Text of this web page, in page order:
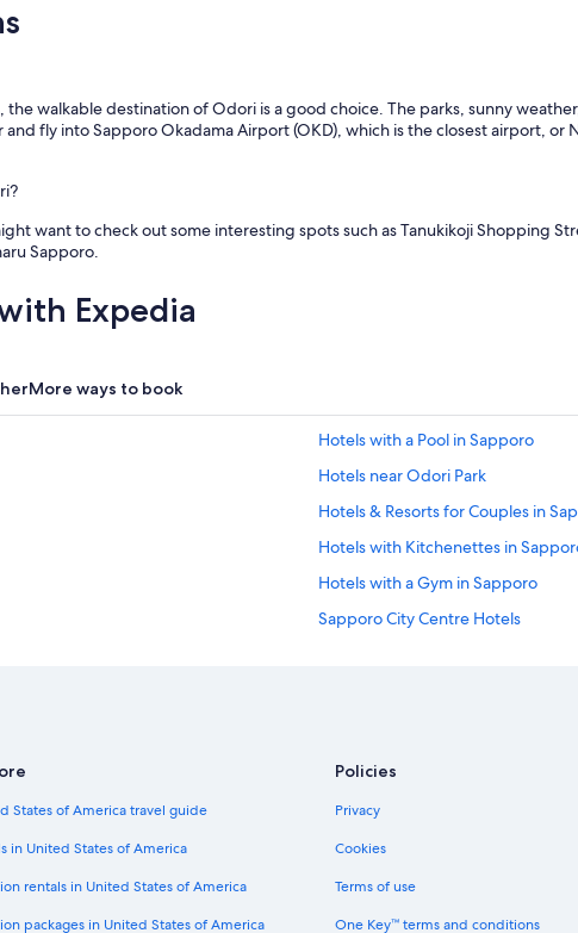
walkable destination of Odori is a good choice. The parks, sunny
fly into Sapporo Okadama Airport (OKD), which is the closest airport, or
want to check out some interesting spots such as Tanukikoji Shopping
Sapporo.
Expedia
More ways to book
Hotels with a Pool in Sapporo
Hotels near Odori Park
Hotels & Resorts for Couples in
Hotels with Kitchenettes in
Hotels with a Gym in Sapporo
Sapporo City Centre Hotels
Hotels with Air Conditioning in
States of America travel guide
in United States of America
rentals in United States of America
packages in United States of America
Policies
Privacy
Cookies
Terms of use
One Key™ terms and conditions